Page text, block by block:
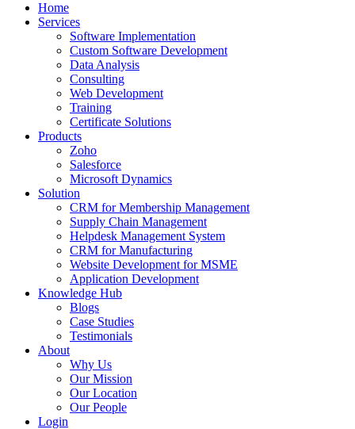
Home
Services
Software Implementation
Custom Software Development
Data Analysis
Consulting
Web Development
Training
Certificate Solutions
Products
Zoho
Salesforce
Microsoft Dynamics
Solution
CRM for Membership Management
Supply Chain Management
Helpdesk Management System
CRM for Manufacturing
Website Development for MSME
Application Development
Knowledge Hub
Blogs
Case Studies
Testimonials
About
Why Us
Our Mission
Our Location
Our People
Login